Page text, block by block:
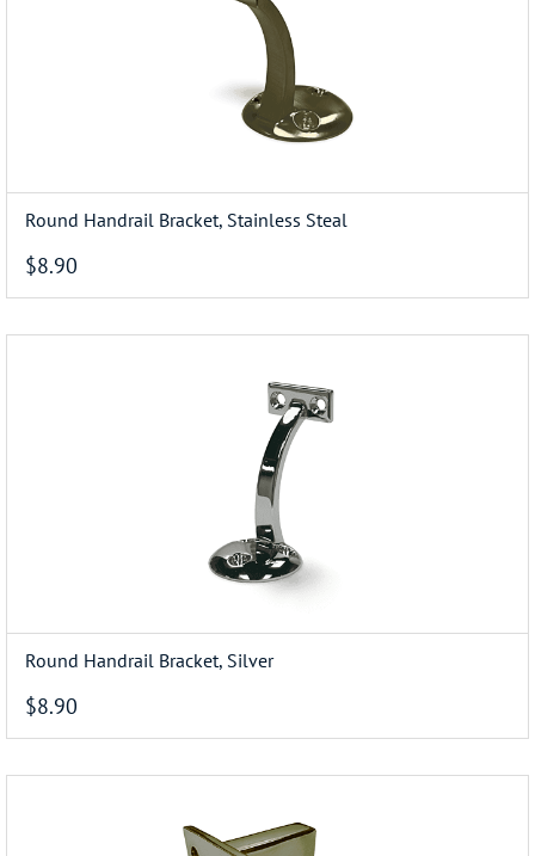
Round Handrail Bracket, Stainless Steal
$8.90
Round Handrail Bracket, Silver
$8.90